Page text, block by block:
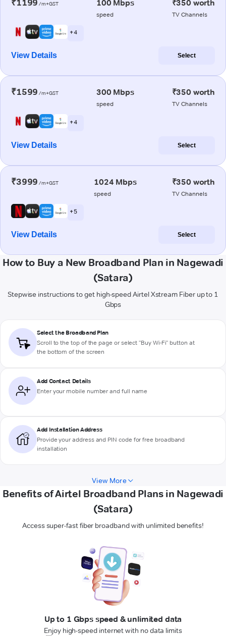
₹1199 /m+GST 100 Mbps
speed
₹350 worth
TV Channels
+ 4
View Details Select
₹1599 /m+GST 300 Mbps
speed
₹350 worth
TV Channels
+ 4
View Details Select
₹3999 /m+GST 1024 Mbps
speed
₹350 worth
TV Channels
+ 5
View Details Select
How to Buy a New Broadband Plan in Nagewadi
(Satara)
Stepwise instructions to get high-speed Airtel Xstream Fiber up to 1
Gbps
Select the Broadband Plan
Scroll to the top of the page or select "Buy Wi-Fi" button at
the bottom of the screen
Add Contact Details
Enter your mobile number and full name
Add Installation Address
Provide your address and PIN code for free broadband
installation
View More
Benefits of Airtel Broadband Plans in Nagewadi
(Satara)
Access super-fast fiber broadband with unlimited benefits!
Up to 1 Gbps speed & unlimited data
Enjoy high-speed internet with no data limits